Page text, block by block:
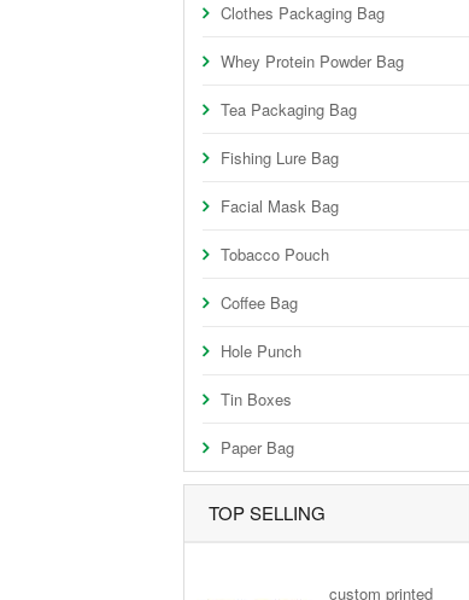
Clothes Packaging Bag
Whey Protein Powder Bag
Tea Packaging Bag
Fishing Lure Bag
Facial Mask Bag
Tobacco Pouch
Coffee Bag
Hole Punch
Tin Boxes
Paper Bag
TOP SELLING
custom printed